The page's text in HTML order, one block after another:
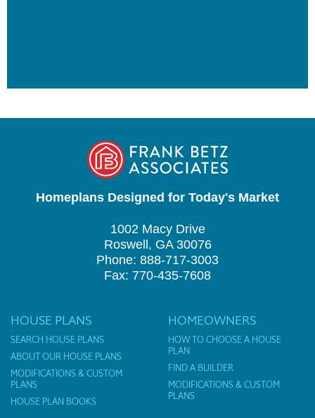
Homeplans Designed for Today's Market
1002 Macy Drive
Roswell, GA 30076
Phone: 888-717-3003
Fax: 770-435-7608
HOUSE PLANS
SEARCH HOUSE PLANS
ABOUT OUR HOUSE PLANS
MODIFICATIONS & CUSTOM
PLANS
HOUSE PLAN BOOKS
HOMEOWNERS
HOW TO CHOOSE A HOUSE
PLAN
FIND A BUILDER
MODIFICATIONS & CUSTOM
PLANS